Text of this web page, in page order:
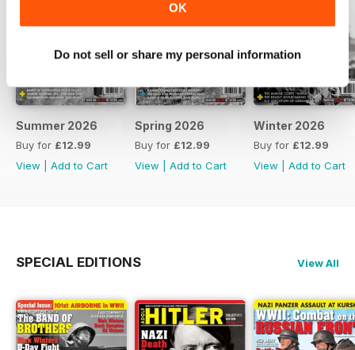
OK
Do not sell or share my personal information
Summer 2026
Buy for £12.99
View
Add to Cart
Spring 2026
Buy for £12.99
View
Add to Cart
Winter 2026
Buy for £12.99
View
Add to Cart
SPECIAL EDITIONS View All